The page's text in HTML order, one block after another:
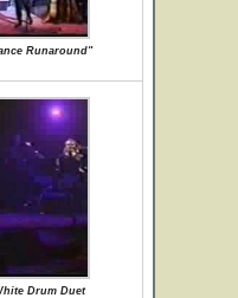
Runaround"
Drum Duet